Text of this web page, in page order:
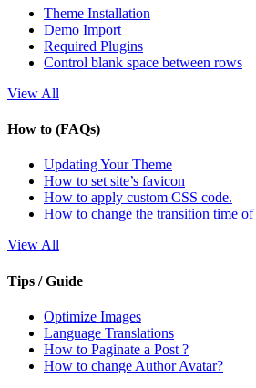
Theme Installation
Demo Import
Required Plugins
Control blank space between rows
View All
How to (FAQs)
Updating Your Theme
How to set site’s favicon
How to apply custom CSS code.
How to change the transition time
View All
Tips / Guide
Optimize Images
Language Translations
How to Paginate a Post ?
How to change Author Avatar?